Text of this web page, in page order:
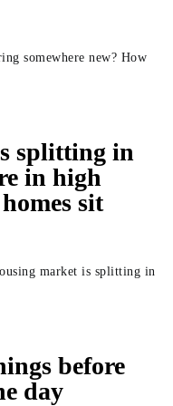
somewhere new? How
splitting in
in high
sit
market is splitting in
before
day